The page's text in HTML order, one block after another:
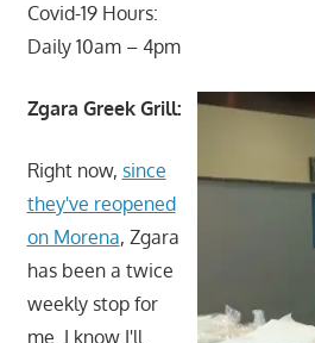
Covid-19 Hours:
Daily 10am – 4pm
Zgara Greek Grill:
Right now, since
they've reopened
on Morena, Zgara
has been a twice
weekly stop for
me. I know I'll